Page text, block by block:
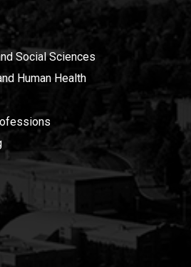
Social Sciences
Human Health